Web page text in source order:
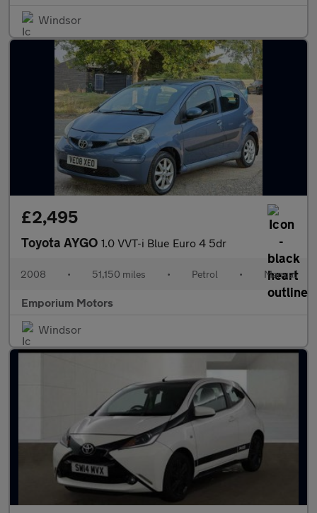
Windsor
£2,495
Toyota AYGO 1.0 VVT-i Blue Euro 4 5dr
2008 • 51,150 miles • Petrol • Manual
Emporium Motors
Windsor